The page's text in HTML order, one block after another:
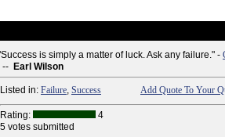
is simply a matter of luck. Ask any failure." -
-- Earl Wilson
Listed in: Failure, Success Add Quote To Your
Rating:
4
5 votes submitted